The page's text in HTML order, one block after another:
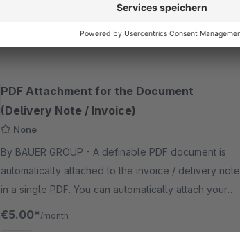
PDF Attachment for the Document
(Delivery Note / Invoice)
None
By BAUER GROUP - A definable PDF document is
automatically attached to the invoice / delivery note,
in a single PDF. You can automatically attach your
own PDF documents.
€5.00* /month